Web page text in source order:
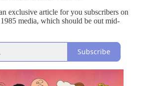
exclusive article for you subscribers on
media, which should be out mid-
Subscribe